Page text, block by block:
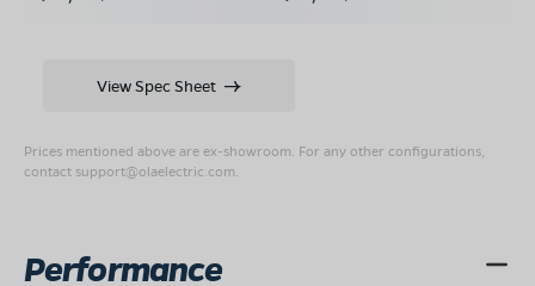
Prices mentioned above are ex-showroom. For any other configurations,
contact support@olaelectric.com
View Spec Sheet
Performance